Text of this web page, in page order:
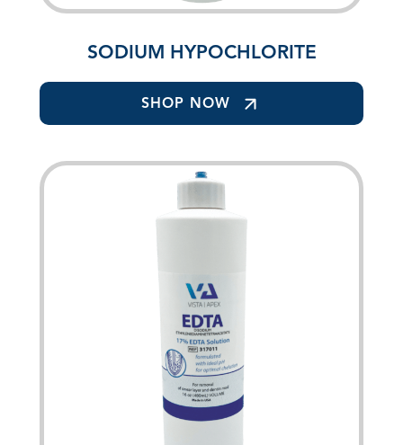
SODIUM HYPOCHLORITE
SHOP NOW